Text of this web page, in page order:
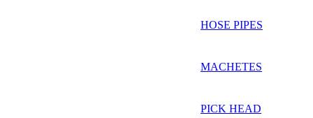
HOSE PIPES
MACHETES
PICK HEAD